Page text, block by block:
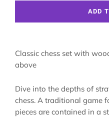
ADD
Classic chess set with
above
Dive into the depths of
chess. A traditional game
pieces are contained in a